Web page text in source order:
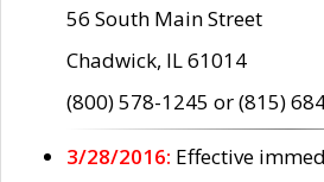
56 South Main Street
Chadwick, IL 61014
(800) 578-1245 or (815)
3/28/2016: Effective